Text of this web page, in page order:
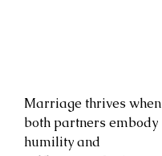
Marriage thrives when
both partners embody
humility and